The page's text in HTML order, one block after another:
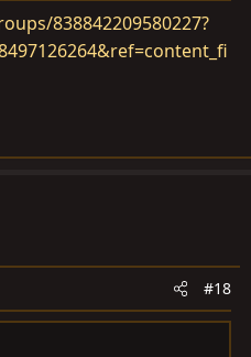
838842209580227?
#18